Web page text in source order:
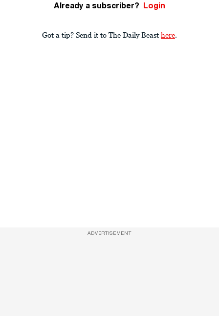
Already a subscriber? Login
Got a tip? Send it to The Daily Beast here.
ADVERTISEMENT